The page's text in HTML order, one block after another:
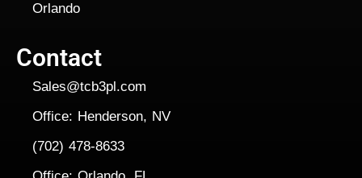
Orlando
Contact
Sales@tcb3pl.com
Office: Henderson, NV
(702) 478-8633